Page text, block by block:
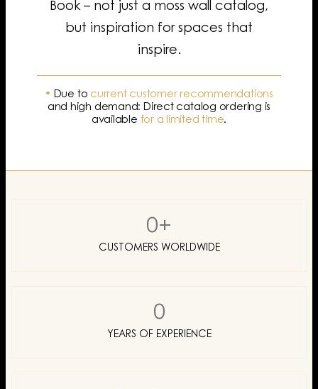
Book – not just a moss wall catalog,
but inspiration for spaces that
inspire.
• Due to current customer recommendations
and high demand: Direct catalog ordering is
available for a limited time.
0+
CUSTOMERS WORLDWIDE
0
YEARS OF EXPERIENCE